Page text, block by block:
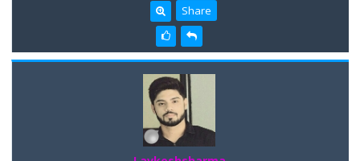
Share